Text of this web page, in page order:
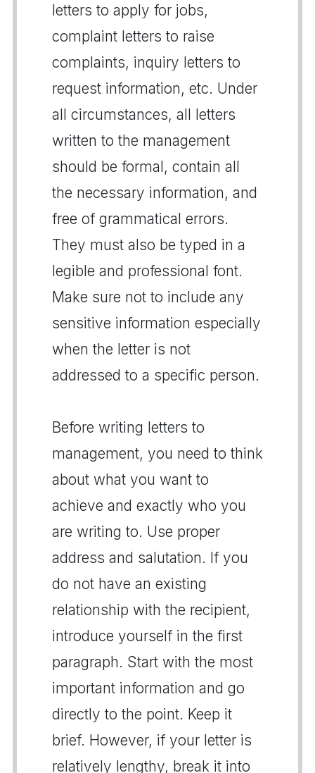
letters to apply for jobs,
complaint letters to raise
complaints, inquiry letters to
request information, etc. Under
all circumstances, all letters
written to the management
should be formal, contain all
the necessary information, and
free of grammatical errors.
They must also be typed in a
legible and professional font.
Make sure not to include any
sensitive information especially
when the letter is not
addressed to a specific person.
Before writing letters to
management, you need to think
about what you want to
achieve and exactly who you
are writing to. Use proper
address and salutation. If you
do not have an existing
relationship with the recipient,
introduce yourself in the first
paragraph. Start with the most
important information and go
directly to the point. Keep it
brief. However, if your letter is
relatively lengthy, break it into